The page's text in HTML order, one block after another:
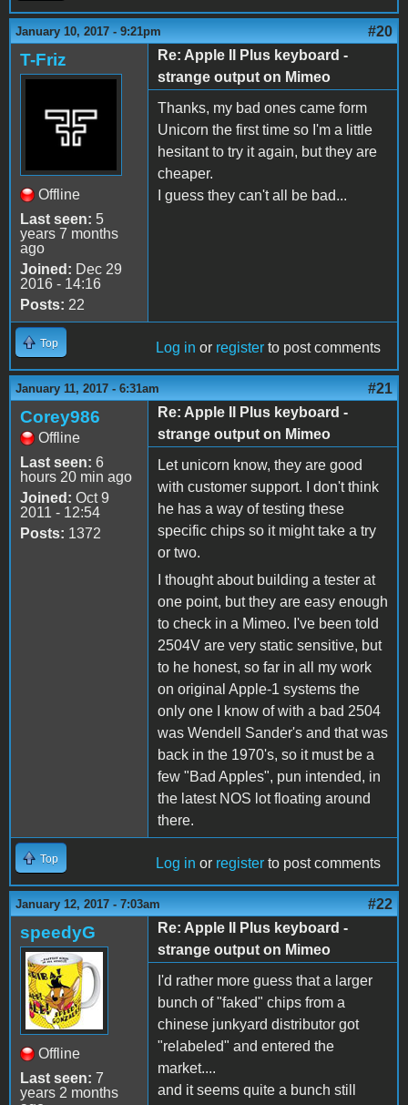
January 10, 2017 - 9:21pm #20
T-Friz
Offline
Last seen: 5
years 7 months
ago
Joined: Dec 29
2016 - 14:16
Posts: 22
Re: Apple II Plus keyboard -
strange output on Mimeo
Thanks, my bad ones came form
Unicorn the first time so I'm a little
hesitant to try it again, but they are
cheaper.
I guess they can't all be bad...
Top Log in or register to post comments
January 11, 2017 - 6:31am #21
Corey986
Offline
Last seen: 6
hours 20 min ago
Joined: Oct 9
2011 - 12:54
Posts: 1372
Re: Apple II Plus keyboard -
strange output on Mimeo
Let unicorn know, they are good
with customer support. I don't think
he has a way of testing these
specific chips so it might take a try
or two.
I thought about building a tester at
one point, but they are easy enough
to check in a Mimeo. I've been told
2504V are very static sensitive, but
to he honest, so far in all my work
on original Apple-1 systems the
only one I know of with a bad 2504
was Wendell Sander's and that was
back in the 1970's, so it must be a
few "Bad Apples", pun intended, in
the latest NOS lot floating around
there.
Top Log in or register to post comments
January 12, 2017 - 7:03am #22
speedyG
Offline
Last seen: 7
years 2 months
Re: Apple II Plus keyboard -
strange output on Mimeo
I'd rather more guess that a larger
bunch of "faked" chips from a
chinese junkyard distributor got
"relabeled" and entered the
market....
and it seems quite a bunch still